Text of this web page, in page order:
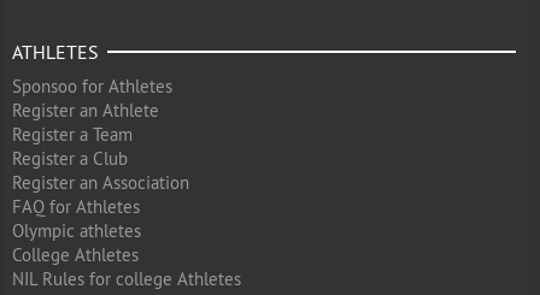
ATHLETES
Sponsoo for Athletes
Register an Athlete
Register a Team
Register a Club
Register an Association
FAQ for Athletes
Olympic athletes
College Athletes
NIL Rules for college Athletes